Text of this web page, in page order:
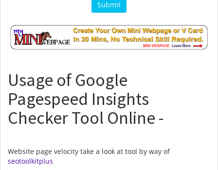
Usage of Google
Pagespeed Insights
Checker Tool Online -
Website page velocity take a look at tool by way of
seotoolkitplus